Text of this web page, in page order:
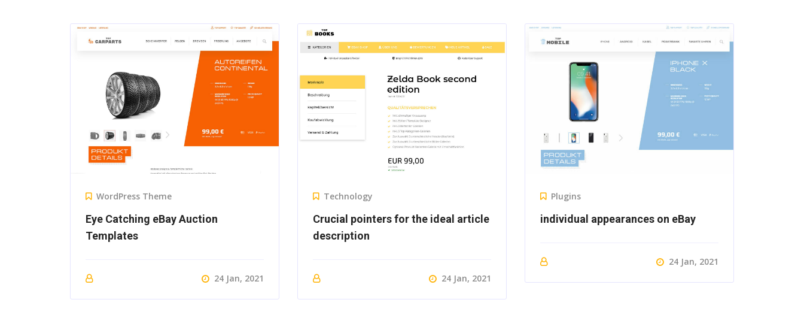
WordPress Theme
Eye Catching eBay Auction
Templates
24 Jan, 2021
Technology
Crucial pointers for the ideal article
description
24 Jan, 2021
Plugins
individual appearances on eBay
24 Jan, 2021